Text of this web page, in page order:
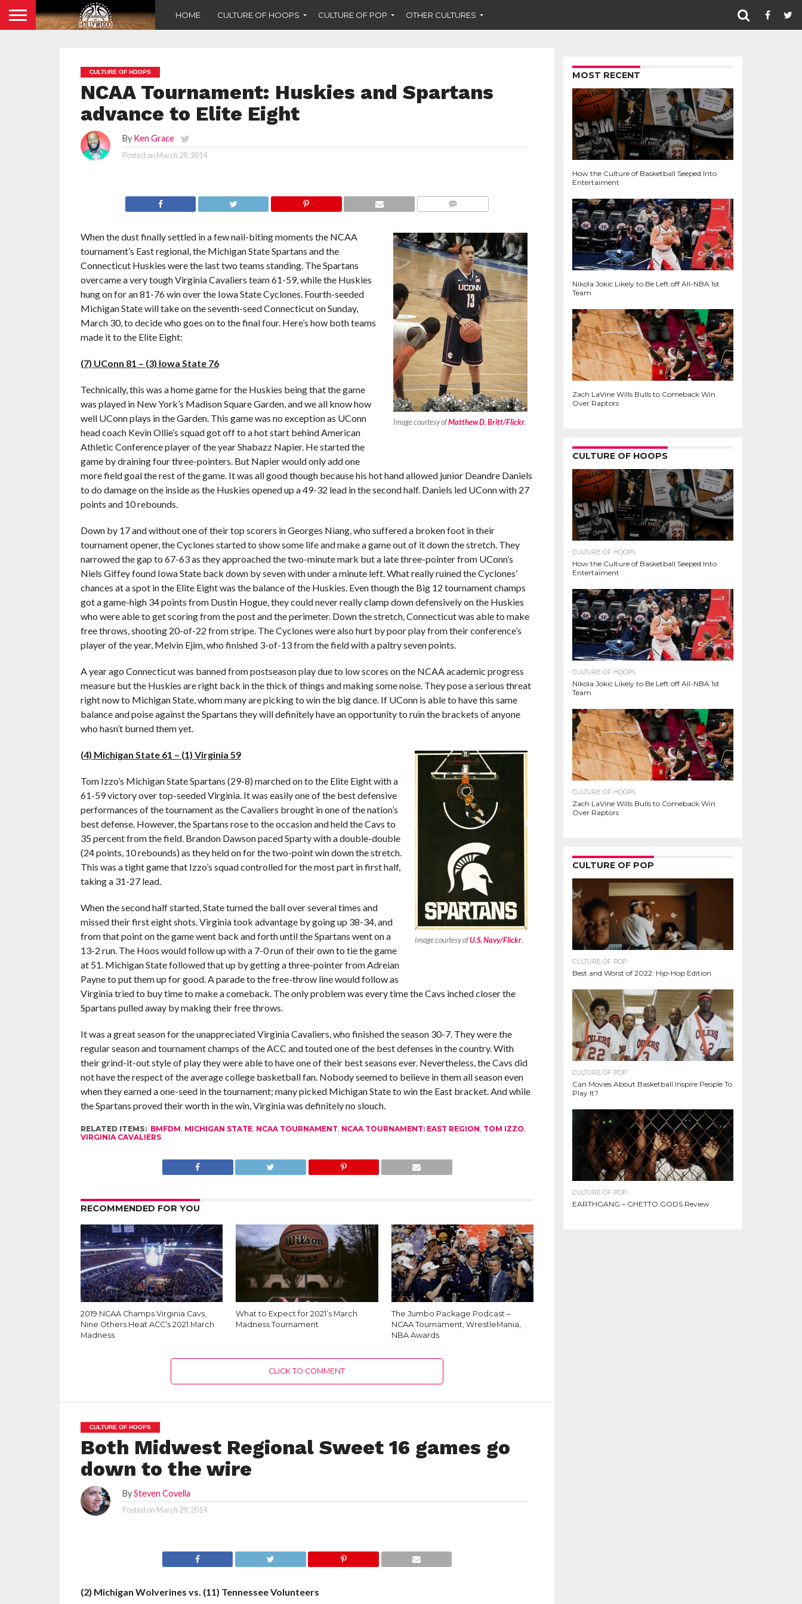
HOME CULTURE OF HOOPS CULTURE OF POP OTHER CULTURES
CULTURE OF HOOPS
NCAA Tournament: Huskies and Spartans
advance to Elite Eight
By Ken Grace
Posted on March 29, 2014
Image courtesy ofMatthew D. Britt/Flickr.
When the dust finally settled in a few nail-biting moments the NCAA
tournament’s East regional, the Michigan State Spartans and the
Connecticut Huskies were the last two teams standing. The Spartans
overcame a very tough Virginia Cavaliers team 61-59, while the Huskies
hung on for an 81-76 win over the Iowa State Cyclones. Fourth-seeded
Michigan State will take on the seventh-seed Connecticut on Sunday,
March 30, to decide who goes on to the final four. Here’s how both teams
made it to the Elite Eight:
(7) UConn 81 – (3) Iowa State 76
Technically, this was a home game for the Huskies being that the game
was played in New York’s Madison Square Garden, and we all know how
well UConn plays in the Garden. This game was no exception as UConn
head coach Kevin Ollie’s squad got off to a hot start behind American
Athletic Conference player of the year Shabazz Napier. He started the
game by draining four three-pointers. But Napier would only add one
more field goal the rest of the game. It was all good though because his hot hand allowed junior Deandre Daniels
to do damage on the inside as the Huskies opened up a 49-32 lead in the second half. Daniels led UConn with 27
points and 10 rebounds.
Down by 17 and without one of their top scorers in Georges Niang, who suffered a broken foot in their
tournament opener, the Cyclones started to show some life and make a game out of it down the stretch. They
narrowed the gap to 67-63 as they approached the two-minute mark but a late three-pointer from UConn’s
Niels Giffey found Iowa State back down by seven with under a minute left. What really ruined the Cyclones’
chances at a spot in the Elite Eight was the balance of the Huskies. Even though the Big 12 tournament champs
got a game-high 34 points from Dustin Hogue, they could never really clamp down defensively on the Huskies
who were able to get scoring from the post and the perimeter. Down the stretch, Connecticut was able to make
free throws, shooting 20-of-22 from stripe. The Cyclones were also hurt by poor play from their conference’s
player of the year, Melvin Ejim, who finished 3-of-13 from the field with a paltry seven points.
A year ago Connecticut was banned from postseason play due to low scores on the NCAA academic progress
measure but the Huskies are right back in the thick of things and making some noise. They pose a serious threat
right now to Michigan State, whom many are picking to win the big dance. If UConn is able to have this same
balance and poise against the Spartans they will definitely have an opportunity to ruin the brackets of anyone
who hasn’t burned them yet.
Image courtesy ofU.S. Navy/Flickr.
(4) Michigan State 61 – (1) Virginia 59
Tom Izzo’s Michigan State Spartans (29-8) marched on to the Elite Eight with a
61-59 victory over top-seeded Virginia. It was easily one of the best defensive
performances of the tournament as the Cavaliers brought in one of the nation’s
best defense. However, the Spartans rose to the occasion and held the Cavs to
35 percent from the field. Brandon Dawson paced Sparty with a double-double
(24 points, 10 rebounds) as they held on for the two-point win down the stretch.
This was a tight game that Izzo’s squad controlled for the most part in first half,
taking a 31-27 lead.
When the second half started, State turned the ball over several times and
missed their first eight shots. Virginia took advantage by going up 38-34, and
from that point on the game went back and forth until the Spartans went on a
13-2 run. The Hoos would follow up with a 7-0 run of their own to tie the game
at 51. Michigan State followed that up by getting a three-pointer from Adreian
Payne to put them up for good. A parade to the free-throw line would follow as
Virginia tried to buy time to make a comeback. The only problem was every time the Cavs inched closer the
Spartans pulled away by making their free throws.
It was a great season for the unappreciated Virginia Cavaliers, who finished the season 30-7. They were the
regular season and tournament champs of the ACC and touted one of the best defenses in the country. With
their grind-it-out style of play they were able to have one of their best seasons ever. Nevertheless, the Cavs did
not have the respect of the average college basketball fan. Nobody seemed to believe in them all season even
when they earned a one-seed in the tournament; many picked Michigan State to win the East bracket. And while
the Spartans proved their worth in the win, Virginia was definitely no slouch.
RELATED ITEMS: BMFDM, MICHIGAN STATE, NCAA TOURNAMENT, NCAA TOURNAMENT: EAST REGION, TOM IZZO,
VIRGINIA CAVALIERS
RECOMMENDED FOR YOU
2019 NCAA Champs Virginia Cavs,
Nine Others Heat ACC’s 2021 March
Madness
What to Expect for 2021’s March
Madness Tournament
The Jumbo Package Podcast –
NCAA Tournament, WrestleMania,
NBA Awards
CLICK TO COMMENT
CULTURE OF HOOPS
Both Midwest Regional Sweet 16 games go
down to the wire
BySteven Covella
Posted on March 29, 2014
(2) Michigan Wolverines vs. (11) Tennessee Volunteers
MOST RECENT
How the Culture of Basketball Seeped Into
Entertaiment
Nikola Jokic Likely to Be Left off All-NBA 1st
Team
Zach LaVine Wills Bulls to Comeback Win
Over Raptors
CULTURE OF HOOPS
CULTURE OF HOOPS
How the Culture of Basketball Seeped Into
Entertaiment
CULTURE OF HOOPS
Nikola Jokic Likely to Be Left off All-NBA 1st
Team
CULTURE OF HOOPS
Zach LaVine Wills Bulls to Comeback Win
Over Raptors
CULTURE OF POP
CULTURE OF POP
Best and Worst of 2022: Hip-Hop Edition
CULTURE OF POP
Can Movies About Basketball Inspire People To
Play It?
CULTURE OF POP
EARTHGANG – GHETTO GODS Review